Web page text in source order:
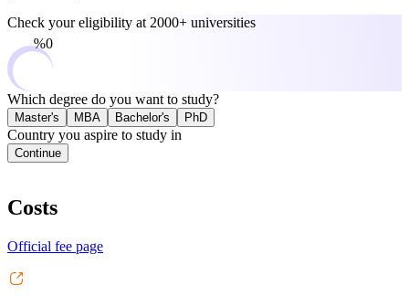
Check your eligibility at 2000+ universities
0%
Which degree do you want to study?
Master's MBA Bachelor's PhD
Country you aspire to study in
Continue
Costs
Official fee page